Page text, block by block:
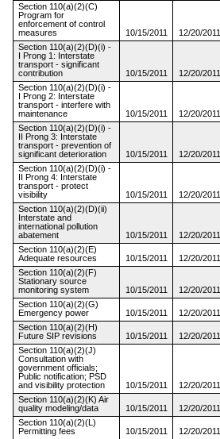
Section 110(a)(2)(C)
Program for
enforcement of control
measures
10/15/2011 12/20/2011
Section 110(a)(2)(D)(i) -
I Prong 1: Interstate
transport - significant
contribution
10/15/2011 12/20/2011
Section 110(a)(2)(D)(i) -
I Prong 2: Interstate
transport - interfere with
maintenance
10/15/2011 12/20/2011
Section 110(a)(2)(D)(i) -
II Prong 3: Interstate
transport - prevention of
significant deterioration
10/15/2011 12/20/2011
Section 110(a)(2)(D)(i) -
II Prong 4: Interstate
transport - protect
visibility
10/15/2011 12/20/2011
Section 110(a)(2)(D)(ii)
Interstate and
international pollution
abatement
10/15/2011 12/20/2011
Section 110(a)(2)(E)
Adequate resources
10/15/2011 12/20/2011
Section 110(a)(2)(F)
Stationary source
monitoring system
10/15/2011 12/20/2011
Section 110(a)(2)(G)
Emergency power
10/15/2011 12/20/2011
Section 110(a)(2)(H)
Future SIP revisions
10/15/2011 12/20/2011
Section 110(a)(2)(J)
Consultation with
government officials;
Public notification; PSD
and visibility protection
10/15/2011 12/20/2011
Section 110(a)(2)(K) Air
quality modeling/data
10/15/2011 12/20/2011
Section 110(a)(2)(L)
Permitting fees
10/15/2011 12/20/2011